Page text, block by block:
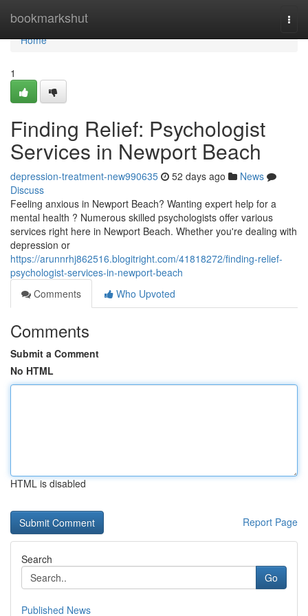
bookmarkshut
Home
Home
1
Finding Relief: Psychologist
Services in Newport Beach
depression-treatment-new990635 52 days ago
News
Discuss
Feeling anxious in Newport Beach? Wanting expert help for a
mental health ? Numerous skilled psychologists offer various
services right here in Newport Beach. Whether you're dealing with
depression or
https://arunnrhj862516.blogitright.com/41818272/finding-relief-
psychologist-services-in-newport-beach
Comments
Who Upvoted
Comments
Submit a Comment
No HTML
HTML is disabled
Report Page
Search
Go
Published News